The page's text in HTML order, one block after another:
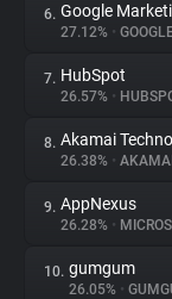
Explorer
Tracking Reach
6. Google
27.12% •
7. HubSpot
26.57% •
8. Akamai
26.38% •
9. AppNexus
26.28% •
10. gumgum
26.05% •